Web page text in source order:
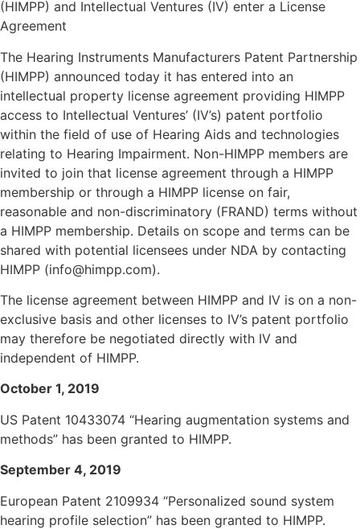
(HIMPP) and Intellectual Ventures (IV) enter a License
Agreement
The Hearing Instruments Manufacturers Patent Partnership
(HIMPP) announced today it has entered into an
intellectual property license agreement providing HIMPP
access to Intellectual Ventures’ (IV’s) patent portfolio
within the field of use of Hearing Aids and technologies
relating to Hearing Impairment. Non-HIMPP members are
invited to join that license agreement through a HIMPP
membership or through a HIMPP license on fair,
reasonable and non-discriminatory (FRAND) terms without
a HIMPP membership. Details on scope and terms can be
shared with potential licensees under NDA by contacting
HIMPP (info@himpp.com).
The license agreement between HIMPP and IV is on a non-
exclusive basis and other licenses to IV’s patent portfolio
may therefore be negotiated directly with IV and
independent of HIMPP.
October 1, 2019
US Patent 10433074 “Hearing augmentation systems and
methods” has been granted to HIMPP.
September 4, 2019
European Patent 2109934 “Personalized sound system
hearing profile selection” has been granted to HIMPP.